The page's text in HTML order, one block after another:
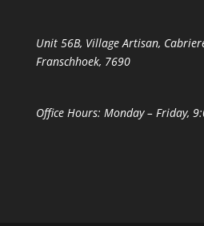
Unit 56B, Village Artisan,
Franschhoek, 7690
Office Hours: Monday – Friday,